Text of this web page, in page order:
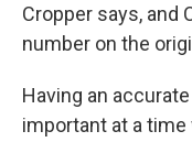
Cropper says, and
number on the
Having an
important at a